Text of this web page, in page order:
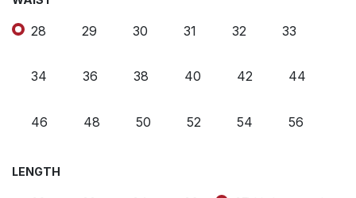
28 29 30 31 32 33
34 36 38 40 42 44
46 48 50 52 54 56
LENGTH